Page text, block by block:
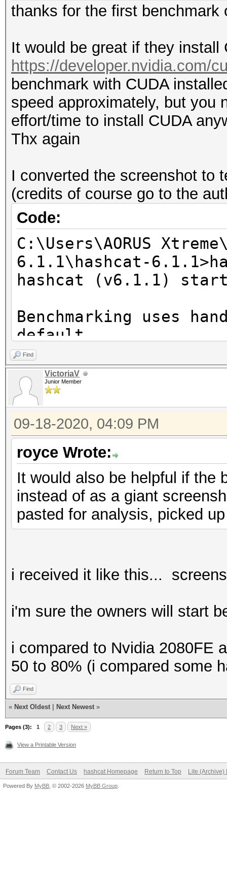
thanks for the first benchmark
It would be great if they install
https://developer.nvidia.com/
benchmark with CUDA
speed approximately, but you
effort/time to install CUDA
Thx again
I converted the screenshot to
(credits of course go to the
Code:
C:\Users\AORUS
6.1.1\hashcat-
hashcat (v6.1.1)
Benchmarking uses
default.
You can use it in
setting the -O
Note: Using
maximum supported
To disable the
benchmark mode, use
* Device #1: CUDA
detected.
CUDA SDK
Falling back to
* Device #1:
This may
To disable the
https://hashcat.net/q/
OpenCL API (OpenCL
#1 [NVIDIA
* Device #1: GeForce
Find
VictoriaV
Junior Member
09-18-2020, 04:09 PM
royce Wrote:
It would also be helpful if the
instead of as a giant
pasted for analysis, picked
i received it like this...
i'm sure the owners will start
i compared to Nvidia 2080FE
50 to 80% (i compared some
Find
« Next Oldest Next Newest »
Pages (3): 1 2 3 Next »
View a Printable Version
Forum Team Contact Us hashcat Homepage Return to Top Lite (Archive)
Powered By MyBB , © 2002-2026 MyBB Group